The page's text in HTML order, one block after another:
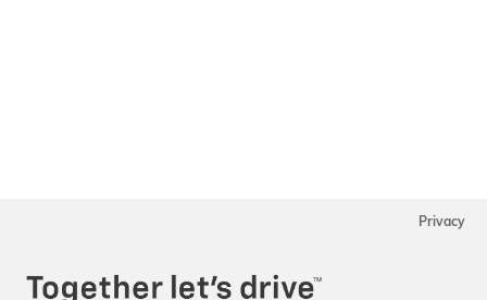
Privacy